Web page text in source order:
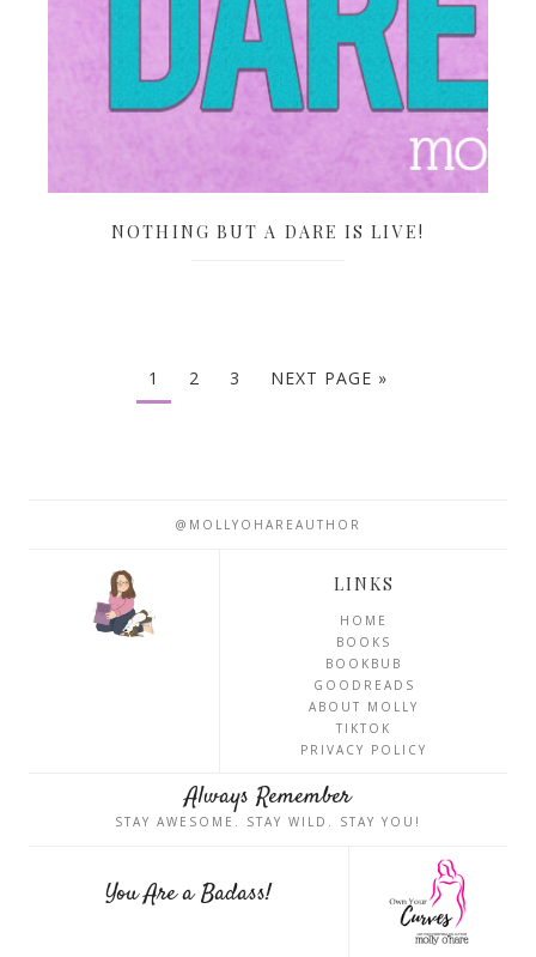
NOTHING BUT A DARE IS LIVE!
1 2 3 NEXT PAGE »
@MOLLYOHAREAUTHOR
LINKS
HOME
BOOKS
BOOKBUB
GOODREADS
ABOUT MOLLY
TIKTOK
PRIVACY POLICY
Always Remember
STAY AWESOME. STAY WILD. STAY YOU!
You Are a Badass!